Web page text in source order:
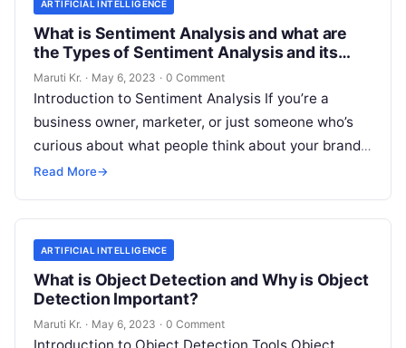
ARTIFICIAL INTELLIGENCE
What is Sentiment Analysis and what are
the Types of Sentiment Analysis and its
Important?
Maruti Kr. · May 6, 2023 · 0 Comment
Introduction to Sentiment Analysis If you’re a
business owner, marketer, or just someone who’s
curious about what people think about your brand,
then you’ve probably heard of
Read More→
ARTIFICIAL INTELLIGENCE
What is Object Detection and Why is Object
Detection Important?
Maruti Kr. · May 6, 2023 · 0 Comment